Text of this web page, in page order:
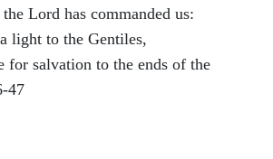
Lord has commanded us:
light to the Gentiles,
for salvation to the ends of the
47